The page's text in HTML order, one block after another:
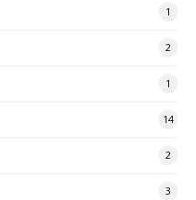
1
2
1
14
2
3